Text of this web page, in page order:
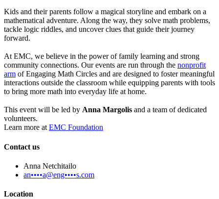
Kids and their parents follow a magical storyline and embark on a
mathematical adventure. Along the way, they solve math problems,
tackle logic riddles, and uncover clues that guide their journey
forward.
At EMC, we believe in the power of family learning and strong
community connections. Our events are run through the nonprofit
arm of Engaging Math Circles and are designed to foster meaningful
interactions outside the classroom while equipping parents with tools
to bring more math into everyday life at home.
This event will be led by Anna Margolis and a team of dedicated
volunteers.
Learn more at EMC Foundation
Contact us
Anna Netchitailo
an••••a@eng••••s.com
Location